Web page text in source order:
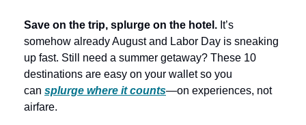
Save on the trip, splurge on the hotel. It’s
somehow already August and Labor Day is sneaking
up fast. Still need a summer getaway? These 10
destinations are easy on your wallet so you
can splurge where it counts—on experiences, not
airfare.